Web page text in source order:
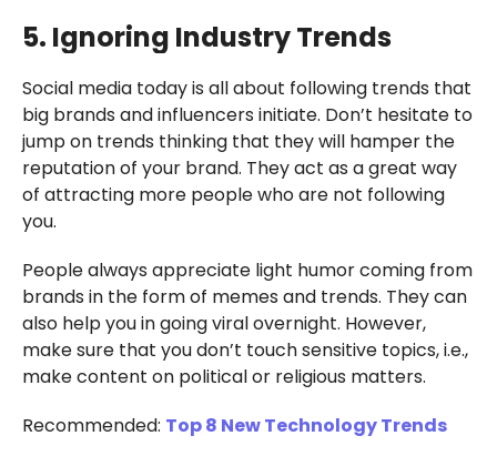
5. Ignoring Industry Trends
Social media today is all about following trends that
big brands and influencers initiate. Don’t hesitate to
jump on trends thinking that they will hamper the
reputation of your brand. They act as a great way
of attracting more people who are not following
you.
People always appreciate light humor coming from
brands in the form of memes and trends. They can
also help you in going viral overnight. However,
make sure that you don’t touch sensitive topics, i.e.,
make content on political or religious matters.
Recommended: Top 8 New Technology Trends